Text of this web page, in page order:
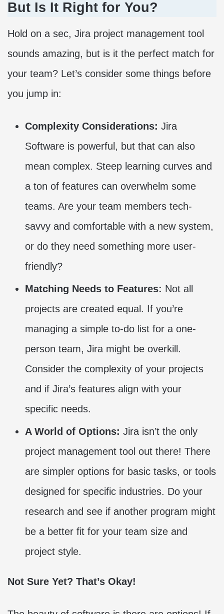
But Is It Right for You?
Hold on a sec, Jira project management tool
sounds amazing, but is it the perfect match for
your team? Let’s consider some things before
you jump in:
Complexity Considerations: Jira
Software is powerful, but that can also
mean complex. Steep learning curves and
a ton of features can overwhelm some
teams. Are your team members tech-
savvy and comfortable with a new system,
or do they need something more user-
friendly?
Matching Needs to Features: Not all
projects are created equal. If you’re
managing a simple to-do list for a one-
person team, Jira might be overkill.
Consider the complexity of your projects
and if Jira’s features align with your
specific needs.
A World of Options: Jira isn’t the only
project management tool out there! There
are simpler options for basic tasks, or tools
designed for specific industries. Do your
research and see if another program might
be a better fit for your team size and
project style.
Not Sure Yet? That’s Okay!